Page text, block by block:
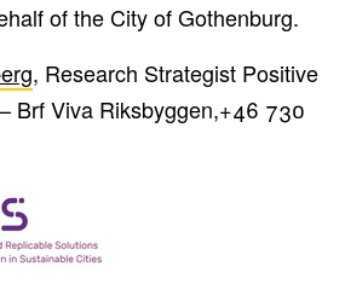
of the City of Gothenburg.
, Research Strategist Positive
Brf Viva Riksbyggen,+46 730